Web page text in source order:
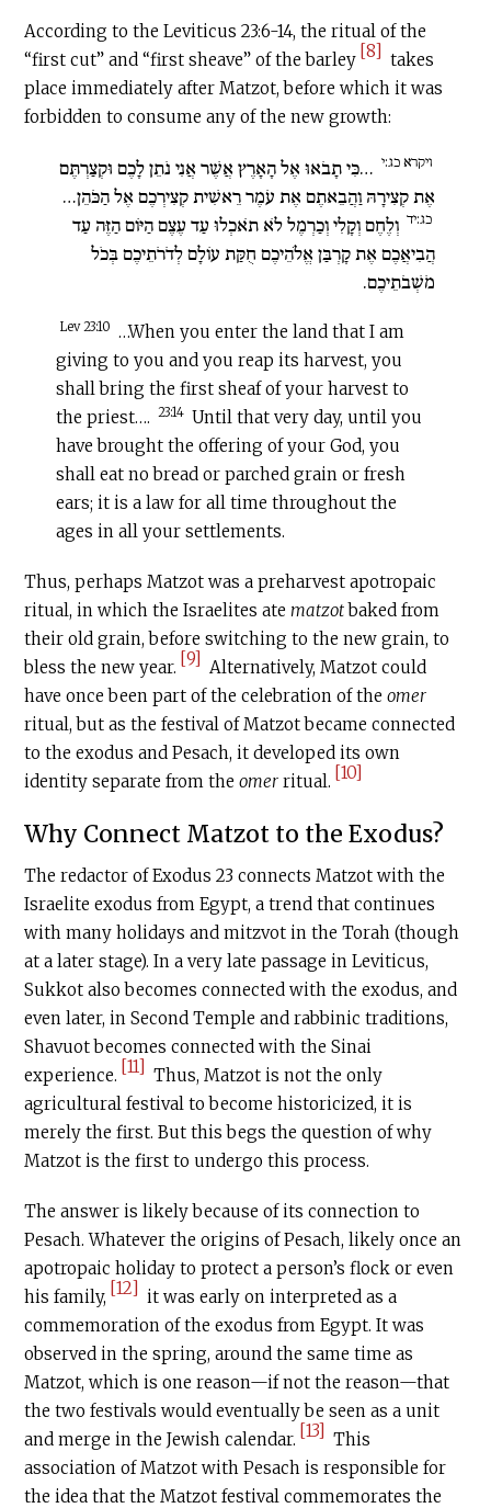
According to the Leviticus 23:6-14, the ritual of the
“first cut” and “first sheave” of the barley [8]
takes
place immediately after Matzot, before which it was
forbidden to consume any of the new growth:
ויקרא כג:י …כִּי תָבֹאוּ אֶל הָאָרֶץ אֲשֶׁר אֲנִי נֹתֵן לָכֶם וּקְצַרְתֶּם
אֶת קְצִירָהּ וַהֲבֵאתֶם אֶת עֹמֶר רֵאשִׁית קְצִירְכֶם אֶל הַכֹּהֵן…
כג:יד וְלֶחֶם וְקָלִי וְכַרְמֶל לֹא תֹאכְלוּ עַד עֶצֶם הַיּוֹם הַזֶּה עַד
הֲבִיאֲכֶם אֶת קָרְבַּן אֱלֹהֵיכֶם חֻקַּת עוֹלָם לְדֹרֹתֵיכֶם בְּכֹל
מֹשְׁבֹתֵיכֶם.
Lev 23:10 …When you enter the land that I am
giving to you and you reap its harvest, you
shall bring the first sheaf of your harvest to
the priest…. 23:14 Until that very day, until you
have brought the offering of your God, you
shall eat no bread or parched grain or fresh
ears; it is a law for all time throughout the
ages in all your settlements.
Thus, perhaps Matzot was a preharvest apotropaic
ritual, in which the Israelites atematzotbaked from
their old grain, before switching to the new grain, to
bless the new year. [9]
Alternatively, Matzot could
have once been part of the celebration of theomer
ritual, but as the festival of Matzot became connected
to the exodus and Pesach, it developed its own
identity separate from theomer ritual. [10]
Why Connect Matzot to the Exodus?
The redactor of Exodus 23 connects Matzot with the
Israelite exodus from Egypt, a trend that continues
with many holidays and mitzvot in the Torah (though
at a later stage). In a very late passage in Leviticus,
Sukkot also becomes connected with the exodus, and
even later, in Second Temple and rabbinic traditions,
Shavuot becomes connected with the Sinai
experience. [11]
Thus, Matzot is not the only
agricultural festival to become historicized, it is
merely the first. But this begs the question of why
Matzot is the first to undergo this process.
The answer is likely because of its connection to
Pesach. Whatever the origins of Pesach, likely once an
apotropaic holiday to protect a person’s flock or even
his family, [12]
it was early on interpreted as a
commemoration of the exodus from Egypt. It was
observed in the spring, around the same time as
Matzot, which is one reason—if not the reason—that
the two festivals would eventually be seen as a unit
and merge in the Jewish calendar. [13]
This
association of Matzot with Pesach is responsible for
the idea that the Matzot festival commemorates the